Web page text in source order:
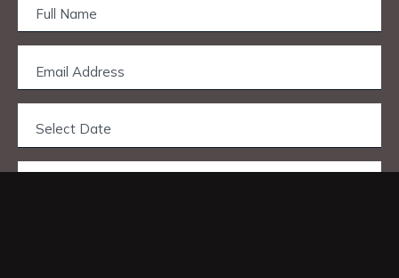
Privacy & Cookie Policy
© 2025 Nobleland Capital